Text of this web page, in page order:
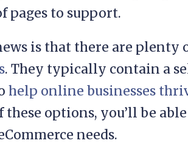
pages to support.
is that there are plenty
. They typically contain a
help online businesses
these options, you’ll be
needs.